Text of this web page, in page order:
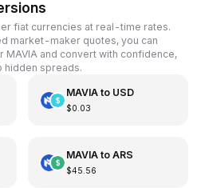
fiat currencies at real-time rates.
market-maker quotes, you can
MAVIA and convert with confidence,
hidden spreads.
MAVIAto USD
$0.03
MAVIAto ARS
$45.56